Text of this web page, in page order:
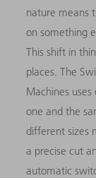
nature means
on something
This shift in
places. The
Machines
one and the
different sizes
a precise cut
automatic